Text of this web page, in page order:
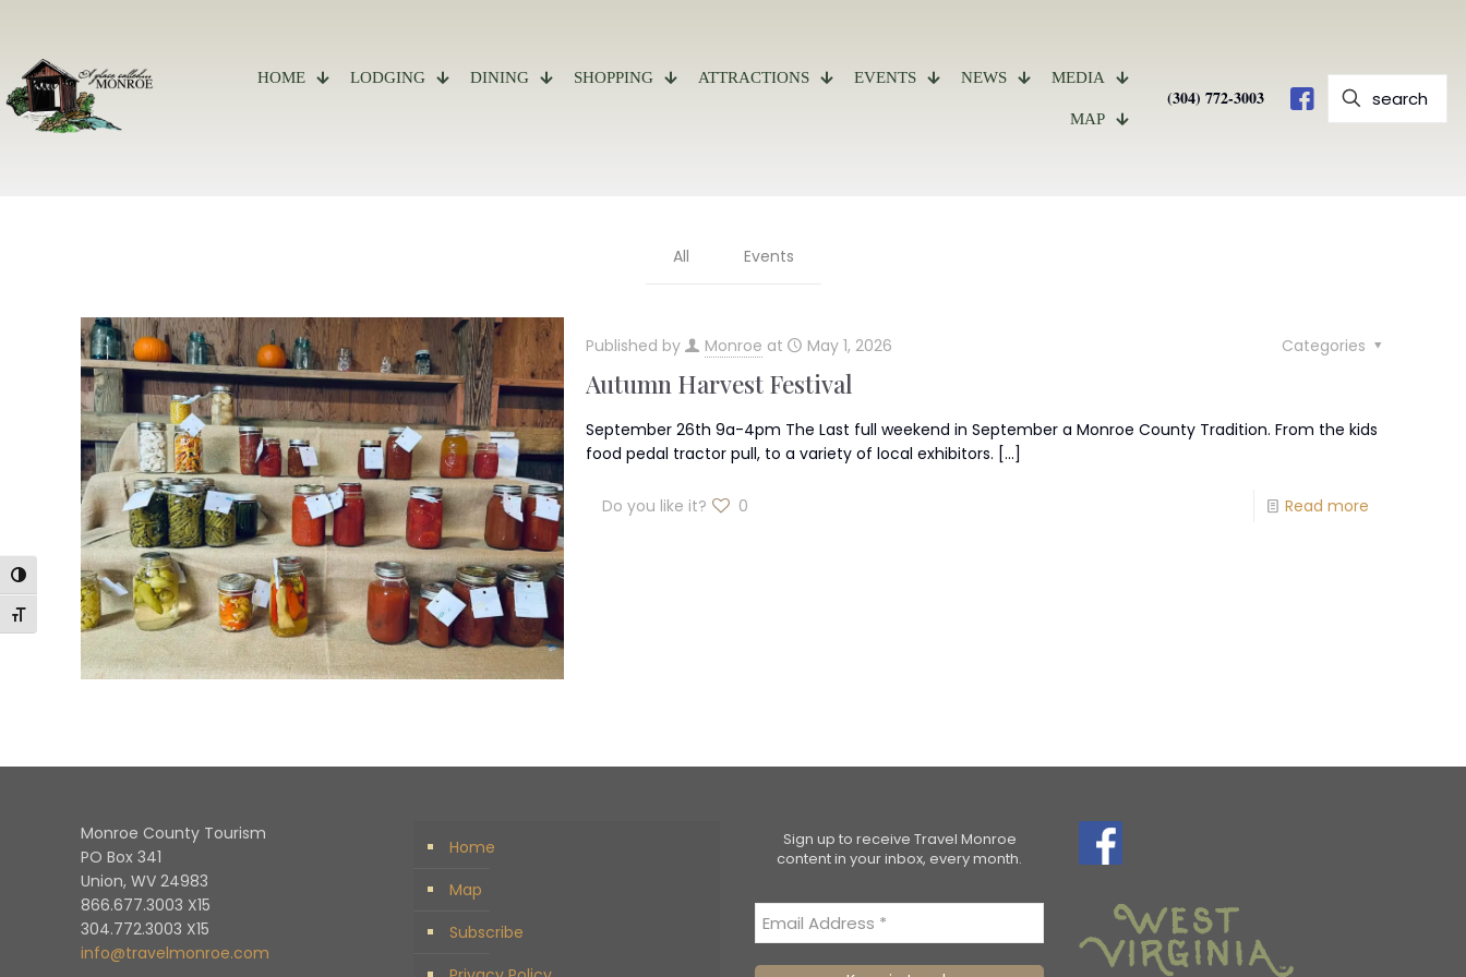
Toggle High Contrast
Toggle Font size
HOME LODGING DINING SHOPPING ATTRACTIONS EVENTS NEWS MEDIA
MAP
(304) 772-3003
All Events
Published by Monroe at May 1, 2026 Categories
Autumn Harvest Festival
September 26th 9a-4pm The Last full weekend in September a Monroe County Tradition. From the kids
food pedal tractor pull, to a variety of local exhibitors. […]
Do you like it? 0 Read more
Monroe County Tourism
PO Box 341
Union, WV 24983
866.677.3003 X15
304.772.3003 X15
info@travelmonroe.com
Home
Map
Subscribe
Sign up to receive Travel Monroe
content in your inbox, every month.